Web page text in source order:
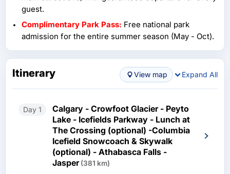
also recommend that you take all the activities that are
a chance, I will plan to go again and spend more time in
Banff and Jasper. Fantastic tour!
guest.
Complimentary Park Pass: Free national park
admission for the entire summer season (May - Oct).
Itinerary View map Expand All
Day 1
Calgary - Crowfoot Glacier - Peyto
Lake - Icefields Parkway - Lunch at
The Crossing (optional) -Columbia
Icefield Snowcoach & Skywalk
(optional) - Athabasca Falls -
Jasper (381 km)